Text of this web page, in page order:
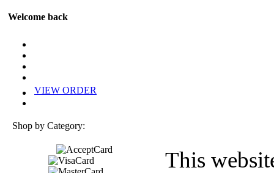
Welcome back
VIEW ORDER
Shop by Category:
This